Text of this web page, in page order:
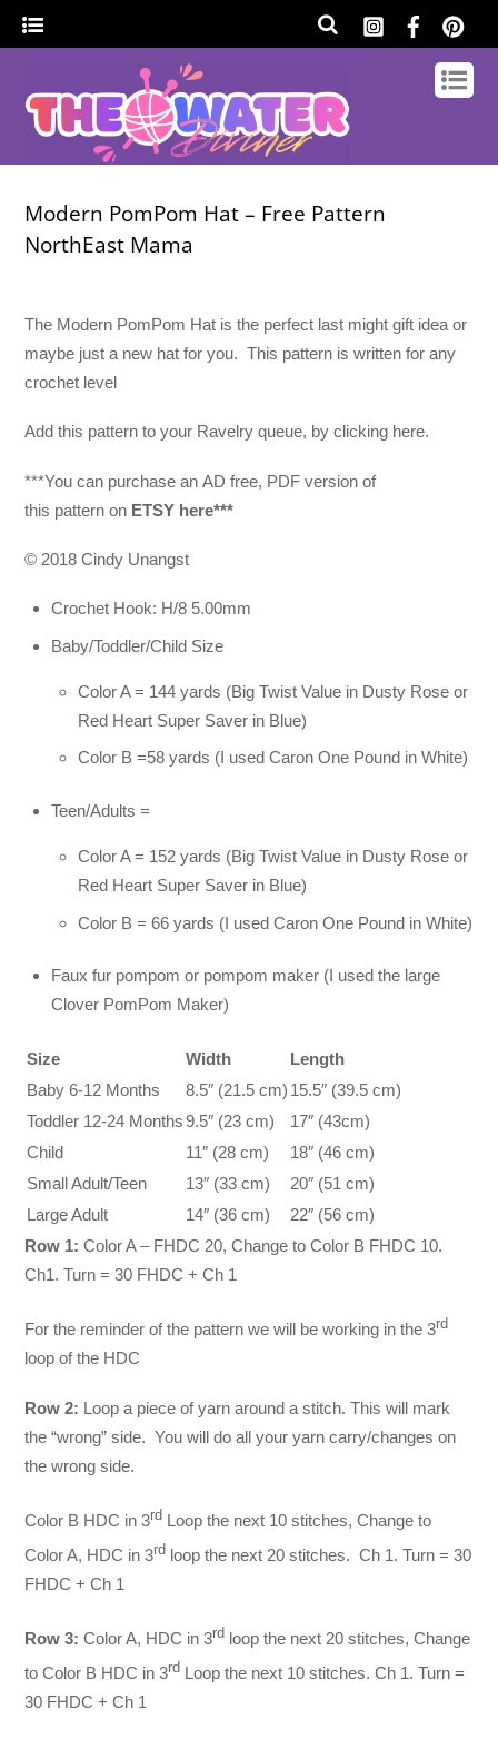
Modern PomPom Hat – Free Pattern
NorthEast Mama
The Modern PomPom Hat is the perfect last might gift idea or
maybe just a new hat for you. This pattern is written for any
crochet level
Add this pattern to your Ravelry queue, by clicking here.
***You can purchase an AD free, PDF version of
this pattern on ETSY here***
© 2018 Cindy Unangst
Crochet Hook: H/8 5.00mm
Baby/Toddler/Child Size
Color A = 144 yards (Big Twist Value in Dusty Rose or
Red Heart Super Saver in Blue)
Color B =58 yards (I used Caron One Pound in White)
Teen/Adults =
Color A = 152 yards (Big Twist Value in Dusty Rose or
Red Heart Super Saver in Blue)
Color B = 66 yards (I used Caron One Pound in White)
Faux fur pompom or pompom maker (I used the large
Clover PomPom Maker)
Size Width
Length
Baby 6-12 Months
8.5″ (21.5 cm) 15.5″ (39.5 cm)
Toddler 12-24 Months 9.5″ (23 cm)
17″ (43cm)
Child
11″ (28 cm)
18″ (46 cm)
Small Adult/Teen
13″ (33 cm)
20″ (51 cm)
Large Adult
14″ (36 cm)
22″ (56 cm)
Row 1: Color A – FHDC 20, Change to Color B FHDC 10.
Ch1. Turn = 30 FHDC + Ch 1
For the reminder of the pattern we will be working in the 3rd
loop of the HDC
Row 2: Loop a piece of yarn around a stitch. This will mark
the “wrong” side. You will do all your yarn carry/changes on
the wrong side.
Color B HDC in 3rd Loop the next 10 stitches, Change to
Color A, HDC in 3rd loop the next 20 stitches. Ch 1. Turn = 30
FHDC + Ch 1
Row 3: Color A, HDC in 3rd loop the next 20 stitches, Change
to Color B HDC in 3rd Loop the next 10 stitches. Ch 1. Turn =
30 FHDC + Ch 1